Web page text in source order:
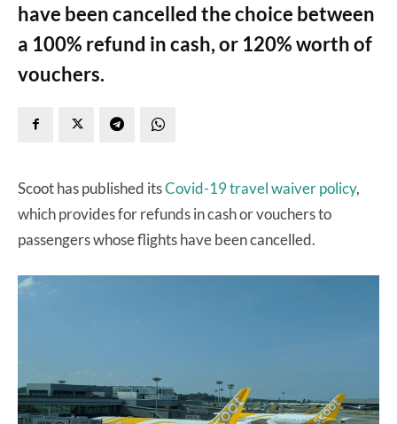
have been cancelled the choice between
a 100% refund in cash, or 120% worth of
vouchers.
Scoot has published itsCovid-19 travel waiver policy,
which provides for refunds in cash or vouchers to
passengers whose flights have been cancelled.